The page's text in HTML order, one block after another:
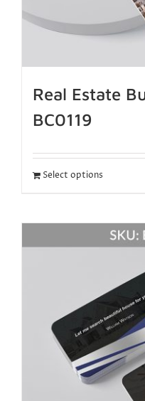
Real Estate
BC0119
Select options